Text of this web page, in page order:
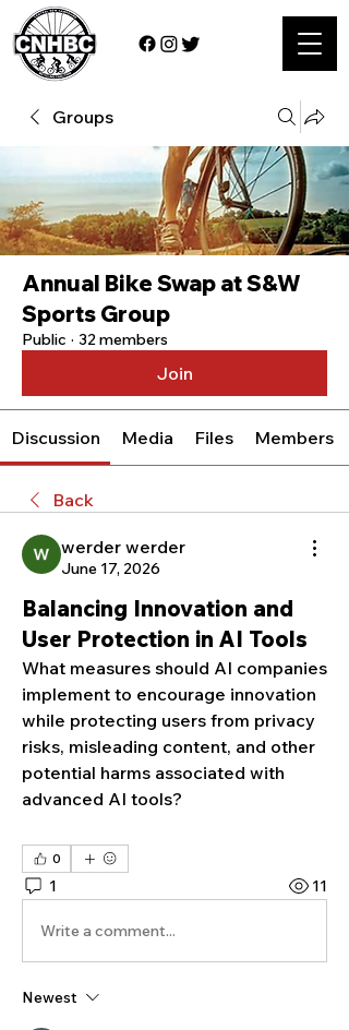
Groups
Annual Bike Swap at S&W
Sports Group
Public · 32 members
Join
Discussion Media Files Members
Back
werder werder
June 17, 2026
Balancing Innovation and
User Protection in AI Tools
What measures should AI companies
implement to encourage innovation
while protecting users from privacy
risks, misleading content, and other
potential harms associated with
advanced AI tools?
0
1 11
Write a comment...
Newest